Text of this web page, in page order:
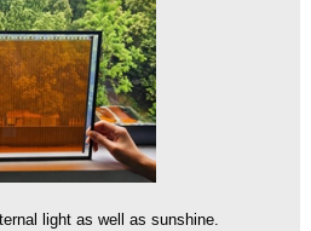
light as well as sunshine.